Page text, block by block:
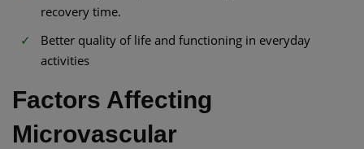
recovery time.
Better quality of life and functioning in everyday
activities
Factors Affecting
Microvascular